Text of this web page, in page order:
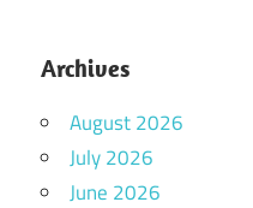
Archives
August 2026
July 2026
June 2026